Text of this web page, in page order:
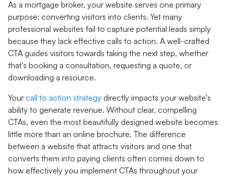
As a mortgage broker, your website serves one primary
purpose: converting visitors into clients. Yet many
professional websites fail to capture potential leads simply
because they lack effective calls to action. A well-crafted
CTA guides visitors towards taking the next step, whether
that's booking a consultation, requesting a quote, or
downloading a resource.
Your call to action strategy directly impacts your website's
ability to generate revenue. Without clear, compelling
CTAs, even the most beautifully designed website becomes
little more than an online brochure. The difference
between a website that attracts visitors and one that
converts them into paying clients often comes down to
how effectively you implement CTAs throughout your